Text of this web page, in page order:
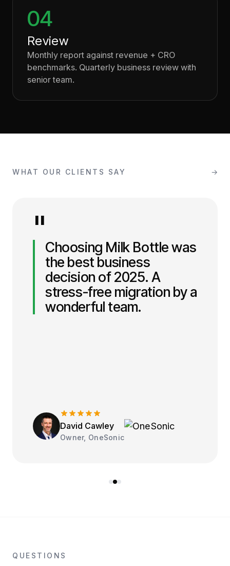
04
Review
Monthly report against revenue + CRO
benchmarks. Quarterly business review with
senior team.
WHAT OUR CLIENTS SAY →
"Choosing Milk Bottle was
the best business
decision of 2025. A
stress-free migration by a
wonderful team.
David Cawley
Owner, OneSonic
QUESTIONS